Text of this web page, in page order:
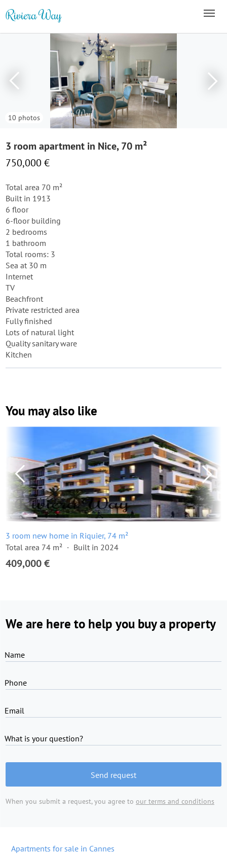
10 photos
3 room apartment in Nice, 70 m²
750,000 €
Total area 70 m²
Built in 1913
6 floor
6-floor building
2 bedrooms
1 bathroom
Total rooms: 3
Sea at 30 m
Internet
TV
Beachfront
Private restricted area
Fully finished
Lots of natural light
Quality sanitary ware
Kitchen
You may also like
3 room new home in Riquier, 74 m²
Total area 74 m²
Built in 2024
409,000 €
We are here to help you buy a property
Name
Phone
Email
What is your question?
Send request
When you submit a request, you agree to our terms and conditions
Apartments for sale in Cannes